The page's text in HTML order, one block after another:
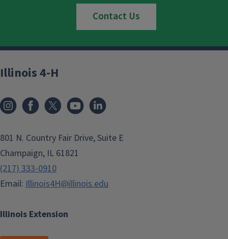
Contact Us
Illinois Extension
Illinois 4-H
801 N. Country Fair Drive, Suite E
Champaign, IL 61821
(217) 333-0910
Email: Illinois4H@illinois.edu